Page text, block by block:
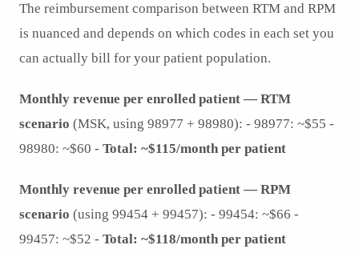
The reimbursement comparison between RTM and RPM
is nuanced and depends on which codes in each set you
can actually bill for your patient population.
Monthly revenue per enrolled patient — RTM
scenario (MSK, using 98977 + 98980): - 98977: ~$55 -
98980: ~$60 - Total: ~$115/month per patient
Monthly revenue per enrolled patient — RPM
scenario (using 99454 + 99457): - 99454: ~$66 -
99457: ~$52 - Total: ~$118/month per patient